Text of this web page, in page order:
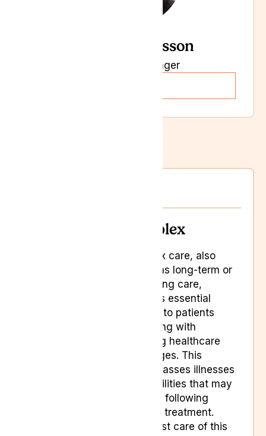
Chandra Larsson
Marketing Manager
Complex
Complex care, also
known as long-term or
continuing care,
provides essential
support to patients
struggling with
enduring healthcare
challenges. This
encompasses illnesses
or disabilities that may
develop following
hospital treatment.
Specialist care of this